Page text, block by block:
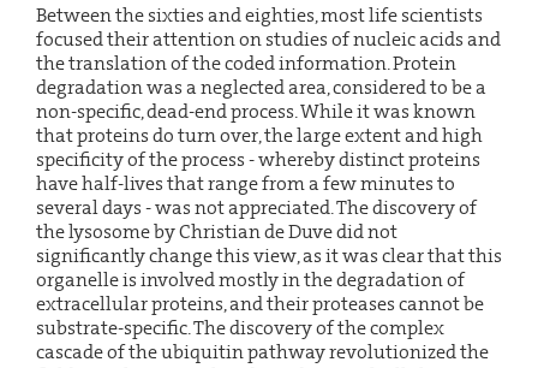
Between the sixties and eighties, most life scientists
focused their attention on studies of nucleic acids and
the translation of the coded information. Protein
degradation was a neglected area, considered to be a
non-specific, dead-end process. While it was known
that proteins do turn over, the large extent and high
specificity of the process - whereby distinct proteins
have half-lives that range from a few minutes to
several days - was not appreciated. The discovery of
the lysosome by Christian de Duve did not
significantly change this view, as it was clear that this
organelle is involved mostly in the degradation of
extracellular proteins, and their proteases cannot be
substrate-specific. The discovery of the complex
cascade of the ubiquitin pathway revolutionized the